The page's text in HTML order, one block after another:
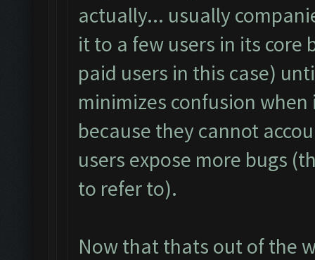
actually... usually
it to a few users in its core
paid users in this case)
minimizes confusion
because they cannot
users expose more bugs
to refer to).
Now that thats out of the